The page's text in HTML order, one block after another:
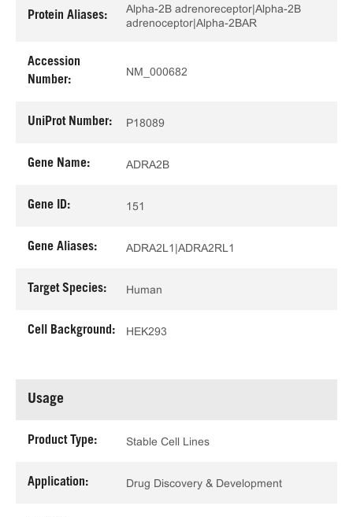
Protein Aliases:
Alpha-2B adrenoreceptor|Alpha-2B
adrenoceptor|Alpha-2BAR
Accession
Number:
NM_000682
UniProt Number: P18089
Gene Name: ADRA2B
Gene ID: 151
Gene Aliases: ADRA2L1|ADRA2RL1
Target Species: Human
Cell Background: HEK293
Usage
Product Type: Stable Cell Lines
Application: Drug Discovery & Development